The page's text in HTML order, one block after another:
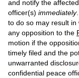
and notify the affected
officer(s) immediately
to do so may result in
any opposition to the
motion if the
timely filed and the
unwarranted
confidential peace